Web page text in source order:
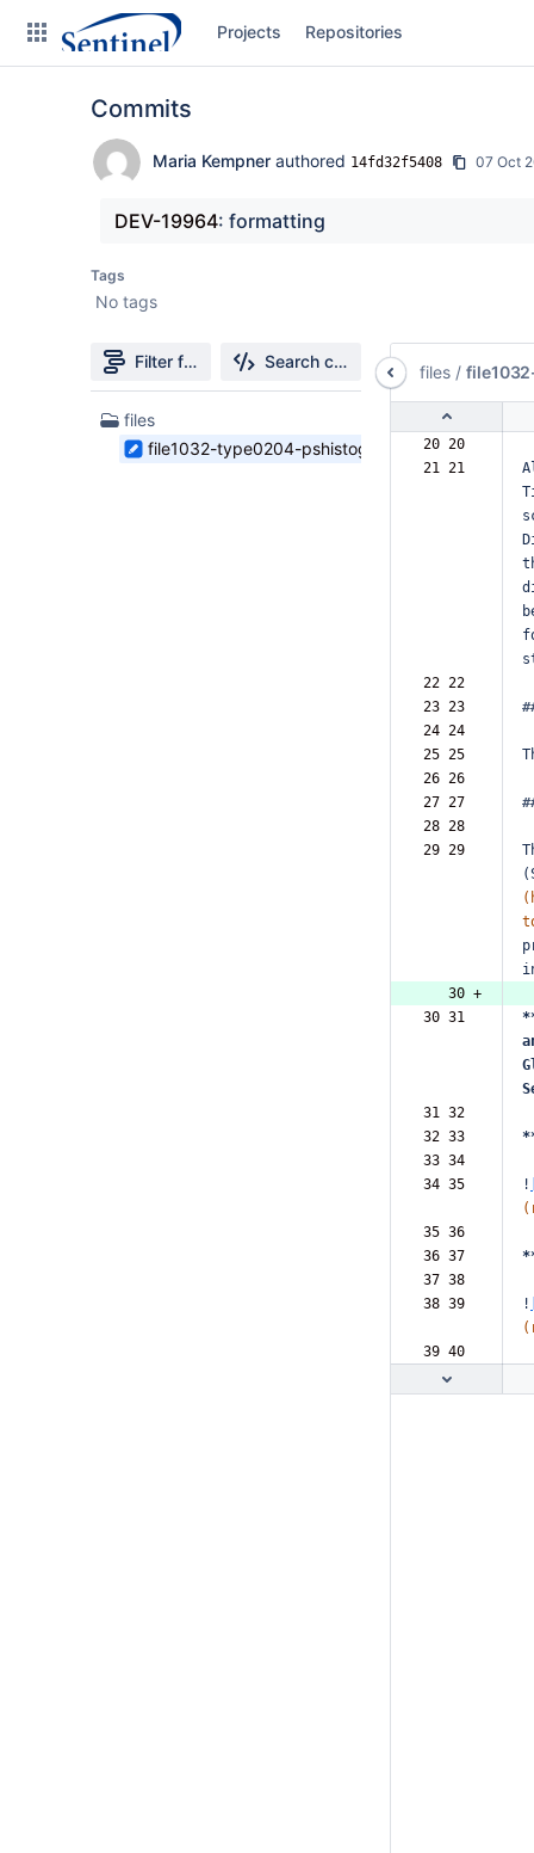
Projects Repositories
Commits
Maria Kempner authored 14fd32f5408 07 Oct
DEV-19964: formatting
Tags
No tags
Filter file tree Search changes
1
Files
found
files
file1032-type0204-pshistograms.md
files /
20 20
21 21
22 22
23 23
24 24
25 25
26 26
27 27
28 28
29 29
   30 +
30 31
31 32
32 33
33 34
34 35
!
35 36
36 37
37 38
38 39
!
39 40